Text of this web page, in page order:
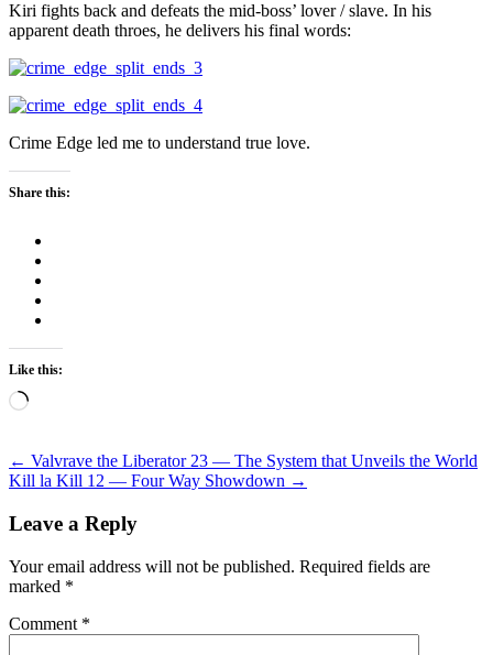
Kiri fights back and defeats the mid-boss’ lover / slave. In his
apparent death throes, he delivers his final words:
Crime Edge led me to understand true love.
Share this:
Like this:
Loading…
Post
navigation
← Valvrave the Liberator 23 — The System that Unveils the World
Kill la Kill 12 — Four Way Showdown →
Leave a Reply
Your email address will not be published. Required fields are
marked *
Comment *